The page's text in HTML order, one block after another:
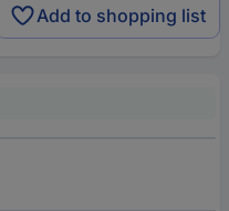
Add to shopping list